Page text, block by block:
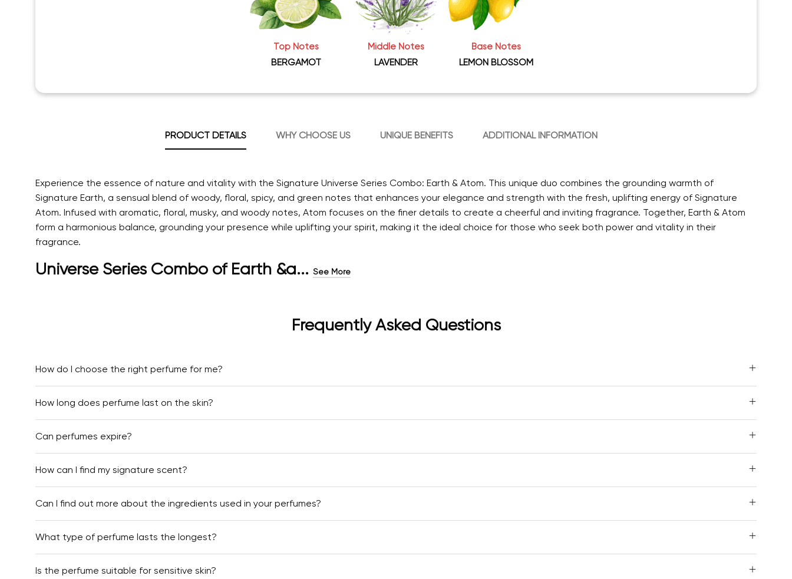
Top Notes
BERGAMOT
Middle Notes
LAVENDER
Base Notes
LEMON BLOSSOM
PRODUCT DETAILS WHY CHOOSE US UNIQUE BENEFITS ADDITIONAL INFORMATION
Experience the essence of nature and vitality with the Signature Universe Series Combo: Earth & Atom. This unique duo combines the grounding warmth of
Signature Earth, a sensual blend of woody, floral, spicy, and green notes that enhances your elegance and strength with the fresh, uplifting energy of Signature
Atom. Infused with aromatic, floral, musky, and woody notes, Atom focuses on the finer details to create a cheerful and inviting fragrance. Together, Earth & Atom
form a harmonious balance, grounding your presence while uplifting your spirit, making it the ideal choice for those who seek both power and vitality in their
fragrance.
Universe Series Combo of Earth &a... See More
Frequently Asked Questions
How do I choose the right perfume for me?
How long does perfume last on the skin?
Can perfumes expire?
How can I find my signature scent?
Can I find out more about the ingredients used in your perfumes?
What type of perfume lasts the longest?
Is the perfume suitable for sensitive skin?